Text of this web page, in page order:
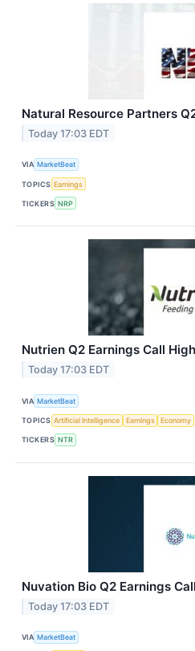
Natural Resource Partners
Today 17:03 EDT
VIA MarketBeat
TOPICS Earnings
TICKERS NRP
Nutrien Q2 Earnings Call
Today 17:03 EDT
VIA MarketBeat
TOPICS Artificial Intelligence Earnings Economy
TICKERS NTR
Nuvation Bio Q2 Earnings
Today 17:03 EDT
VIA MarketBeat